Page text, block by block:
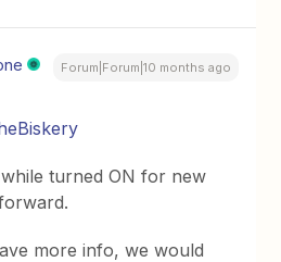
Forum|Forum|10 months ago
turned ON for new
more info, we would